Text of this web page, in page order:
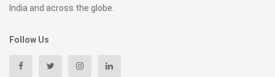
India and across the globe.
Follow Us